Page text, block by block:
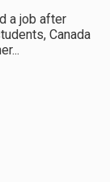
a job after
Canada